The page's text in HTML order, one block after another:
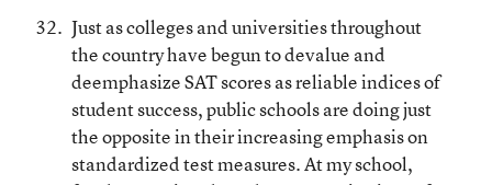
Just as colleges and universities throughout
the country have begun to devalue and
deemphasize SAT scores as reliable indices of
student success, public schools are doing just
the opposite in their increasing emphasis on
standardized test measures. At my school,